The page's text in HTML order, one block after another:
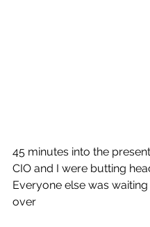
45 minutes into the
CIO and I were butting
Everyone else was
over